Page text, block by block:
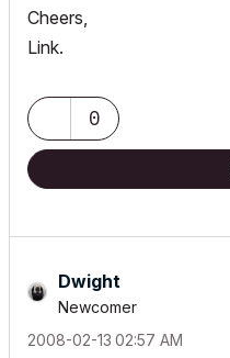
Cheers,
Link.
0
Dwight
Newcomer
‎2008-02-13 02:57 AM